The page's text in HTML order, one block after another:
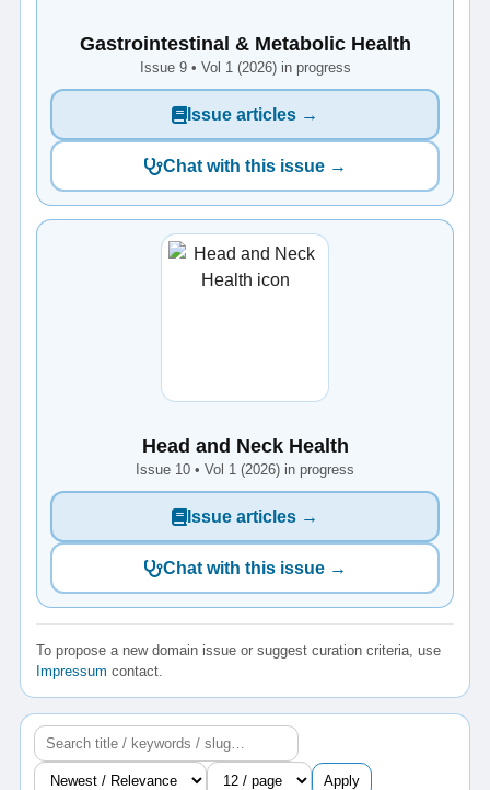
Gastrointestinal & Metabolic Health
Issue 9 • Vol 1 (2026) in progress
Issue articles →
Chat with this issue →
Head and Neck Health
Issue 10 • Vol 1 (2026) in progress
Issue articles →
Chat with this issue →
To propose a new domain issue or suggest curation criteria, use
Impressum contact.
Apply